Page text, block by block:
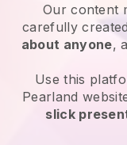
Our content
carefully
about anyone,
Use this
Pearland
slick